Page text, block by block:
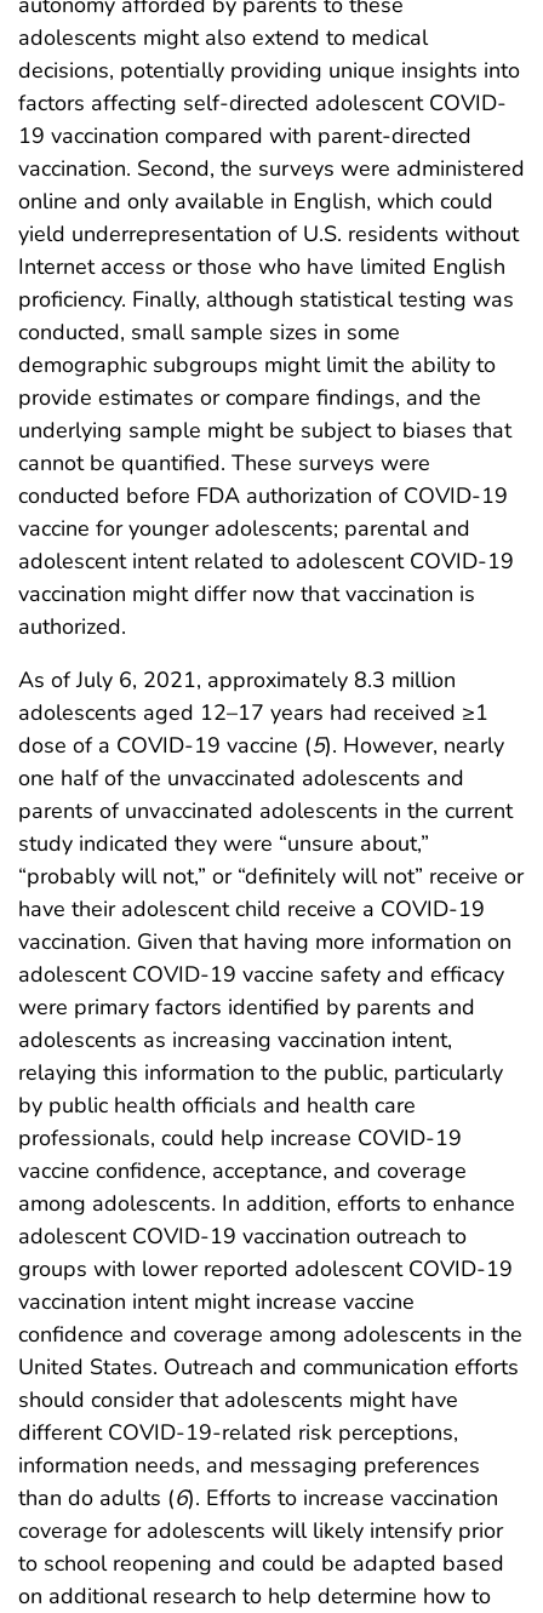
adolescents might also extend to medical
decisions, potentially providing unique insights into
factors affecting self-directed adolescent COVID-
19 vaccination compared with parent-directed
vaccination. Second, the surveys were administered
online and only available in English, which could
yield underrepresentation of U.S. residents without
Internet access or those who have limited English
proficiency. Finally, although statistical testing was
conducted, small sample sizes in some
demographic subgroups might limit the ability to
provide estimates or compare findings, and the
underlying sample might be subject to biases that
cannot be quantified. These surveys were
conducted before FDA authorization of COVID-19
vaccine for younger adolescents; parental and
adolescent intent related to adolescent COVID-19
vaccination might differ now that vaccination is
authorized.
As of July 6, 2021, approximately 8.3 million
adolescents aged 12–17 years had received ≥1
dose of a COVID-19 vaccine (5). However, nearly
one half of the unvaccinated adolescents and
parents of unvaccinated adolescents in the current
study indicated they were “unsure about,”
“probably will not,” or “definitely will not” receive or
have their adolescent child receive a COVID-19
vaccination. Given that having more information on
adolescent COVID-19 vaccine safety and efficacy
were primary factors identified by parents and
adolescents as increasing vaccination intent,
relaying this information to the public, particularly
by public health officials and health care
professionals, could help increase COVID-19
vaccine confidence, acceptance, and coverage
among adolescents. In addition, efforts to enhance
adolescent COVID-19 vaccination outreach to
groups with lower reported adolescent COVID-19
vaccination intent might increase vaccine
confidence and coverage among adolescents in the
United States. Outreach and communication efforts
should consider that adolescents might have
different COVID-19-related risk perceptions,
information needs, and messaging preferences
than do adults (6). Efforts to increase vaccination
coverage for adolescents will likely intensify prior
to school reopening and could be adapted based
on additional research to help determine how to